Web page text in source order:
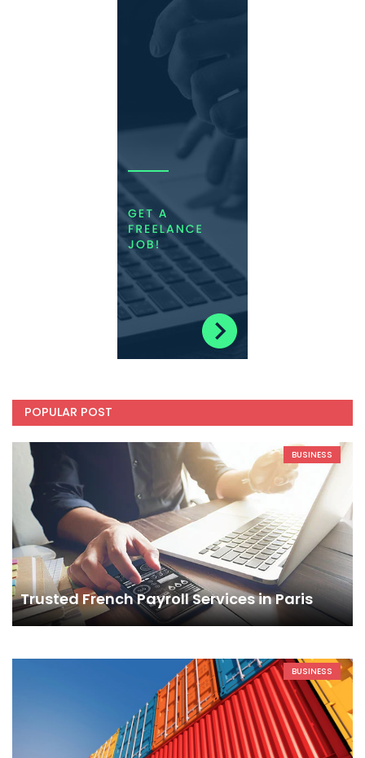
POPULAR POST
BUSINESS
Trusted French Payroll Services in Paris
BUSINESS